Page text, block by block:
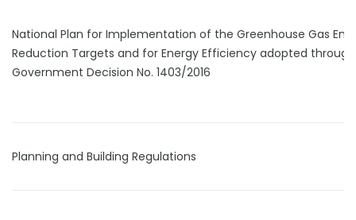
National Plan for Implementation of the Greenhouse Gas
Reduction Targets and for Energy Efficiency adopted through
Government Decision No. 1403/2016
Planning and Building Regulations